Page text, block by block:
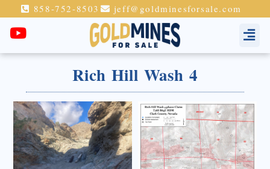
858-752-8503 jeff@goldminesforsale.com
Rich Hill Wash 4